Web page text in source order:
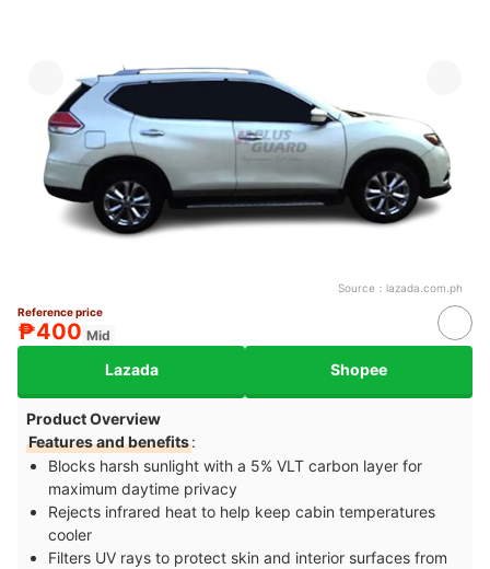
Source： lazada.com.ph
Reference price
₱400 Mid
Lazada Shopee
Product Overview
Features and benefits:
Blocks harsh sunlight with a 5% VLT carbon layer for
maximum daytime privacy
Rejects infrared heat to help keep cabin temperatures
cooler
Filters UV rays to protect skin and interior surfaces from